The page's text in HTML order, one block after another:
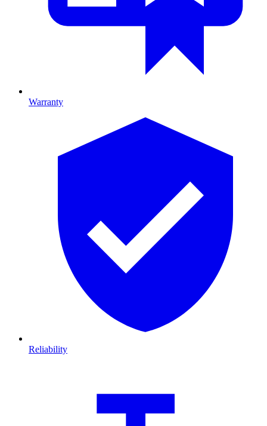
Warranty
Reliability